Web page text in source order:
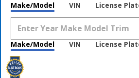
Make/Model VIN License
Make/Model VIN License